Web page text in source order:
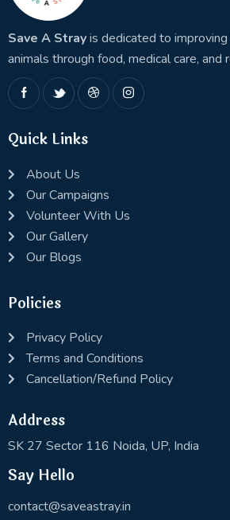
Save A Strayis dedicated to
animals through food, medical care, and
Quick Links
About Us
Our Campaigns
Volunteer With Us
Our Gallery
Our Blogs
Policies
Privacy Policy
Terms and Conditions
Cancellation/Refund Policy
Address
SK 27 Sector 116 Noida, UP, India
Say Hello
contact@saveastray.in